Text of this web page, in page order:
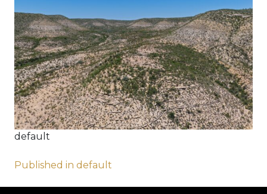
default
Post
navigation
Published in default